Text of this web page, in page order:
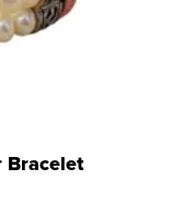
Bracelet